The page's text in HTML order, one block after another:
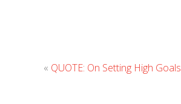
« QUOTE: On Setting High Goals